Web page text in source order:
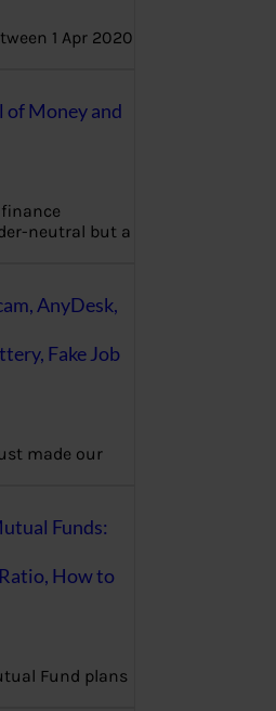
1 Apr 2020
of Money and
neutral but a
AnyDesk,
Fake Job
made our
Funds:
How to
Fund plans